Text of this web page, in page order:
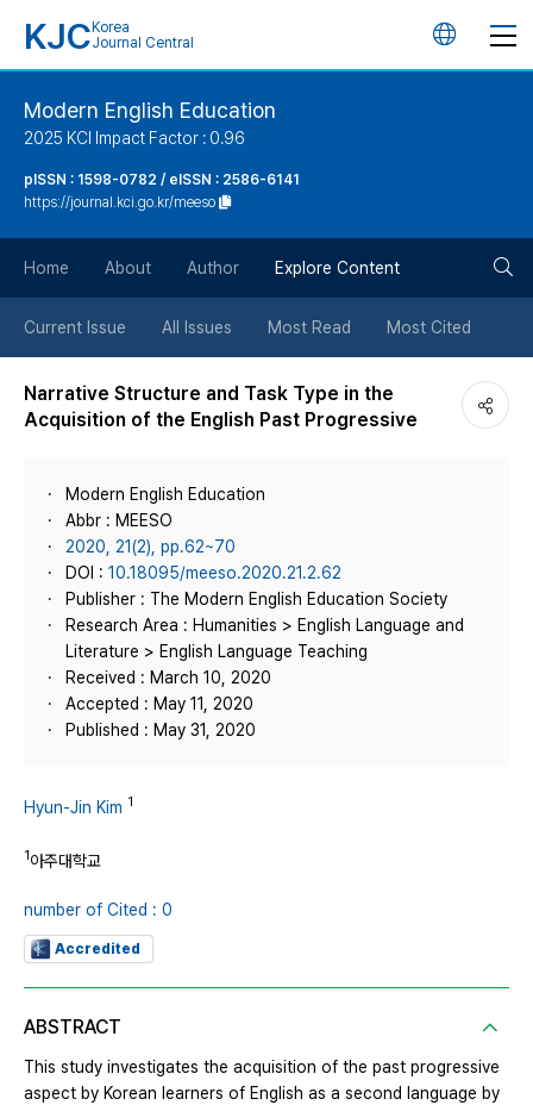
KJC Korea
Journal Central
언
튼
Modern English Education
2025 KCI Impact Factor : 0.96
pISSN : 1598-0782 / eISSN : 2586-6141
https://journal.kci.go.kr/meeso
Home About Author Explore Content
Current Issue All Issues Most Read Most Cited
Narrative Structure and Task Type in the
Acquisition of the English Past Progressive
Modern English Education
Abbr : MEESO
2020, 21(2), pp.62~70
DOI : 10.18095/meeso.2020.21.2.62
Publisher : The Modern English Education Society
Research Area : Humanities > English Language and
Literature > English Language Teaching
Received : March 10, 2020
Accepted : May 11, 2020
Published : May 31, 2020
Hyun-Jin Kim 1
1아주대학교
number of Cited : 0
Accredited
ABSTRACT
This study investigates the acquisition of the past progressive
aspect by Korean learners of English as a second language by